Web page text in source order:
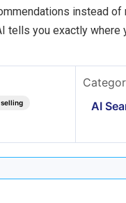
instead
tells you exactly
selling
AI